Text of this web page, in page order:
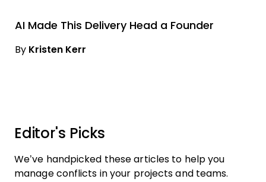
AI Made This Delivery Head a Founder
By Kristen Kerr
Editor's Picks
We’ve handpicked these articles to help you
manage conflicts in your projects and teams.